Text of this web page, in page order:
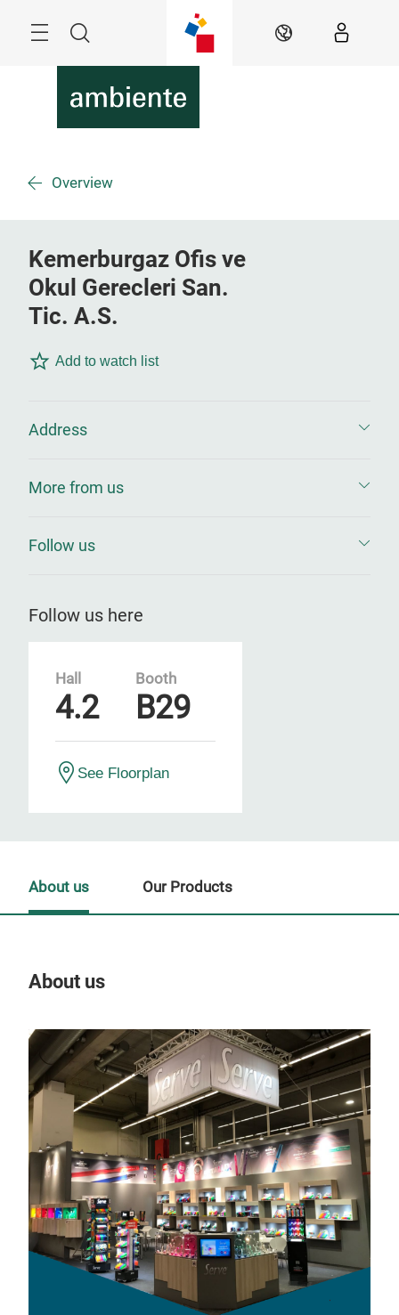
Suche DE
Overview
Kemerburgaz Ofis ve
Okul Gerecleri San.
Tic. A.S.
Add to watch list
Address
More from us
Follow us
Follow us here
Hall
4.2
Booth
B29
See Floorplan
About us
About us Our Products